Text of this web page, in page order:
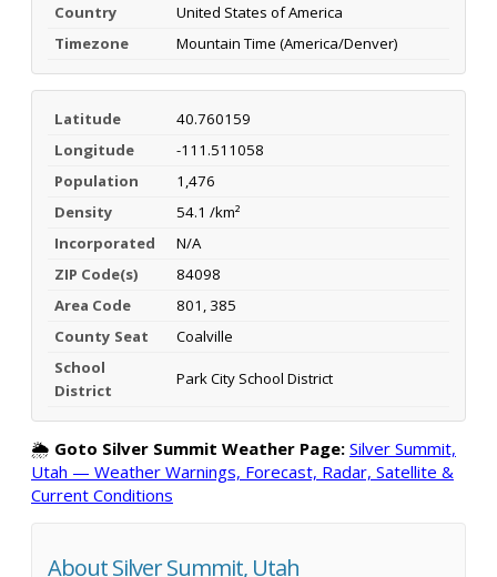
Country
United States of America
Timezone
Mountain Time (America/Denver)
Latitude
40.760159
Longitude
-111.511058
Population
1,476
Density
54.1 /km²
Incorporated
N/A
ZIP Code(s)
84098
Area Code
801, 385
County Seat
Coalville
School
District
Park City School District
🌦️ Goto Silver Summit Weather Page: Silver Summit,
Utah — Weather Warnings, Forecast, Radar, Satellite &
Current Conditions
About Silver Summit, Utah